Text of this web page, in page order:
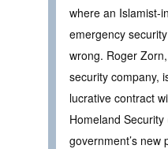
where an Islamist-
emergency
wrong. Roger
security company,
lucrative contract
Homeland
government’s